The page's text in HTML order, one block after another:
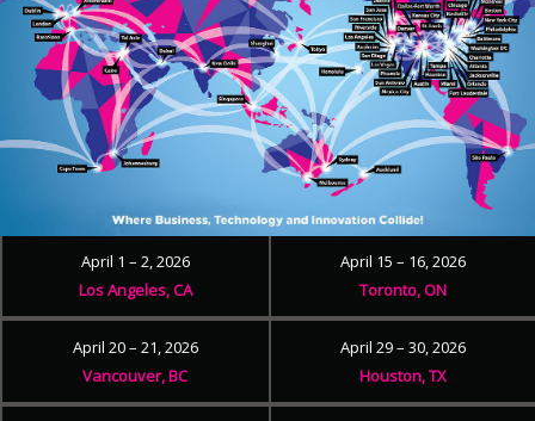
April 1 – 2, 2026
Los Angeles, CA
April 15 – 16, 2026
Toronto, ON
April 20 – 21, 2026
Vancouver, BC
April 29 – 30, 2026
Houston, TX